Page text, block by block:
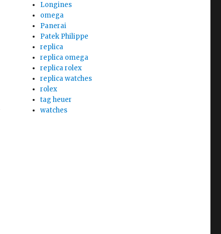
Longines
omega
Panerai
Patek Philippe
replica
replica omega
replica rolex
replica watches
rolex
tag heuer
watches